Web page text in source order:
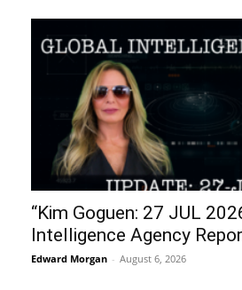
“Kim Goguen: 27 JUL
Intelligence Agency
Edward Morgan - August 6, 2026